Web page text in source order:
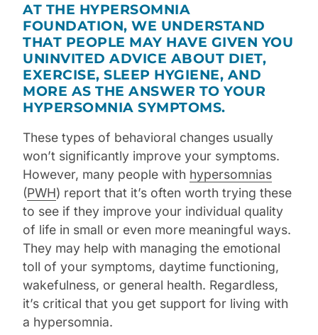
AT THE HYPERSOMNIA
FOUNDATION, WE UNDERSTAND
THAT PEOPLE MAY HAVE GIVEN YOU
UNINVITED ADVICE ABOUT DIET,
EXERCISE, SLEEP HYGIENE, AND
MORE AS THE ANSWER TO YOUR
HYPERSOMNIA SYMPTOMS.
These types of behavioral changes usually
won’t significantly improve your symptoms.
However, many people with hypersomnias
(PWH) report that it’s often worth trying these
to see if they improve your individual quality
of life in small or even more meaningful ways.
They may help with managing the emotional
toll of your symptoms, daytime functioning,
wakefulness, or general health. Regardless,
it’s critical that you get support for living with
a hypersomnia.